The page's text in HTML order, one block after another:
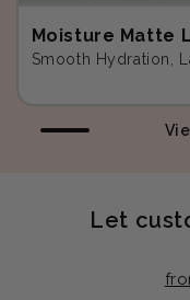
Moisture Matte
Smooth Hydration,
Let